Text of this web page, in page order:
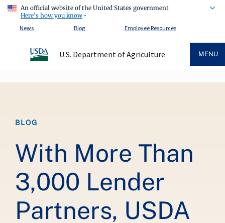
An official website of the United States government
Here's how you know
News
Blog Employee Resources
U.S. Department of Agriculture MENU
BLOG
With More Than
3,000 Lender
Partners, USDA